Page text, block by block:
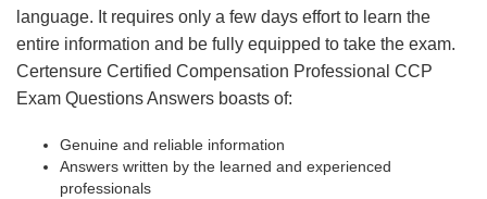
language. It requires only a few days effort to learn the
entire information and be fully equipped to take the exam.
Certensure Certified Compensation Professional CCP
Exam Questions Answers boasts of:
Genuine and reliable information
Answers written by the learned and experienced
professionals